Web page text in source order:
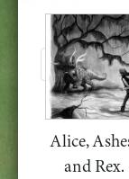
Alice,
and Rex.